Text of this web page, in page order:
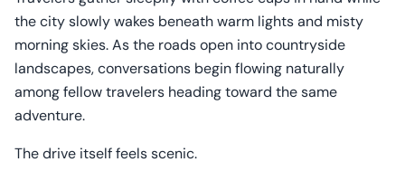
the city slowly wakes beneath warm lights and misty
morning skies. As the roads open into countryside
landscapes, conversations begin flowing naturally
among fellow travelers heading toward the same
adventure.
The drive itself feels scenic.